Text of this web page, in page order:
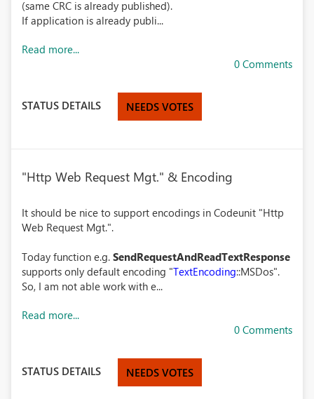
(same CRC is already published).
If application is already publi...
Read more...
0 Comments
STATUS DETAILS NEEDS VOTES
"Http Web Request Mgt." & Encoding
It should be nice to support encodings in Codeunit "Http
Web Request Mgt.".
Today function e.g. SendRequestAndReadTextResponse
supports only default encoding "TextEncoding::MSDos".
So, I am not able work with e...
Read more...
0 Comments
STATUS DETAILS NEEDS VOTES